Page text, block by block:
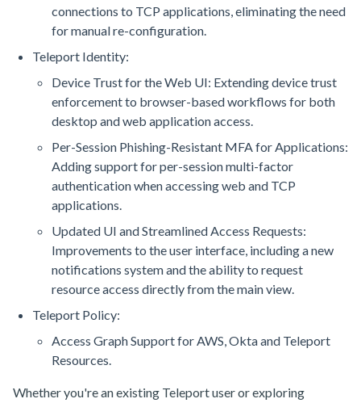
connections to TCP applications, eliminating the need
for manual re-configuration.
Teleport Identity:
Device Trust for the Web UI: Extending device trust
enforcement to browser-based workflows for both
desktop and web application access.
Per-Session Phishing-Resistant MFA for Applications:
Adding support for per-session multi-factor
authentication when accessing web and TCP
applications.
Updated UI and Streamlined Access Requests:
Improvements to the user interface, including a new
notifications system and the ability to request
resource access directly from the main view.
Teleport Policy:
Access Graph Support for AWS, Okta and Teleport
Resources.
Whether you're an existing Teleport user or exploring